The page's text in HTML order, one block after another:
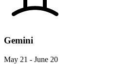
Gemini
May 21 - June 20